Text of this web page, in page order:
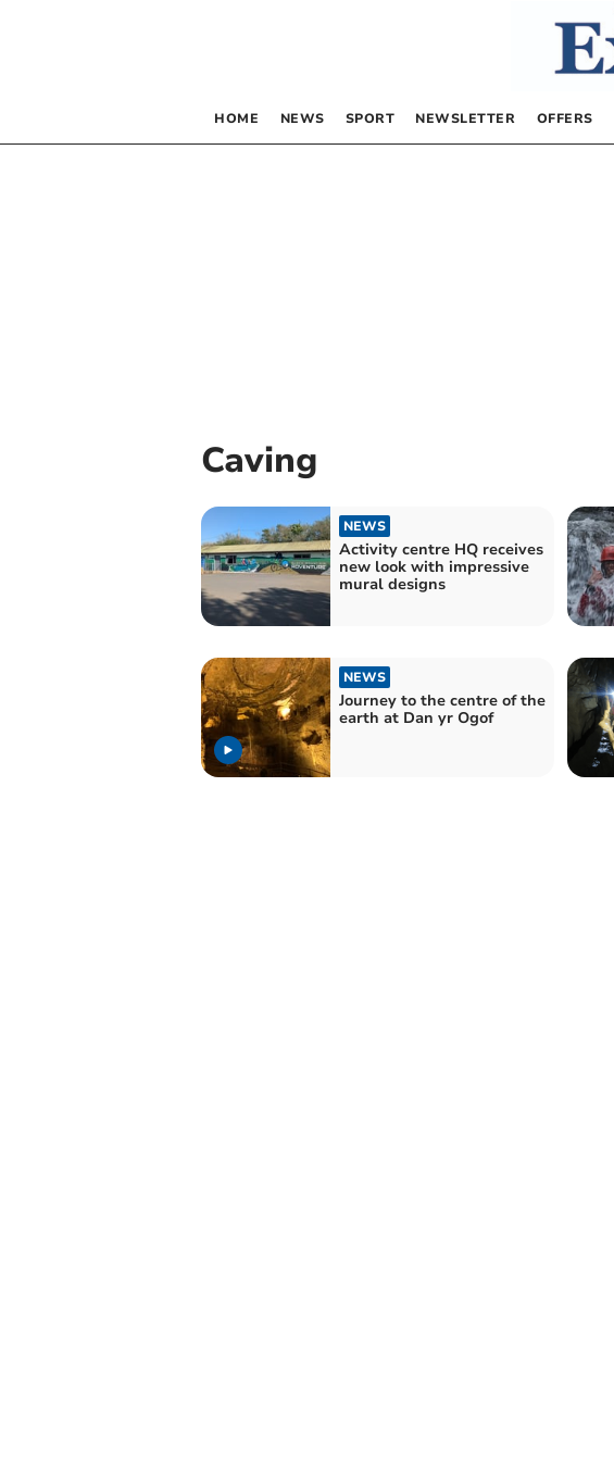
HOME NEWS SPORT NEWSLETTER OFFERS
Caving
NEWS
Activity centre HQ receives
new look with impressive
mural designs
NEWS
Journey to the centre of the
earth at Dan yr Ogof